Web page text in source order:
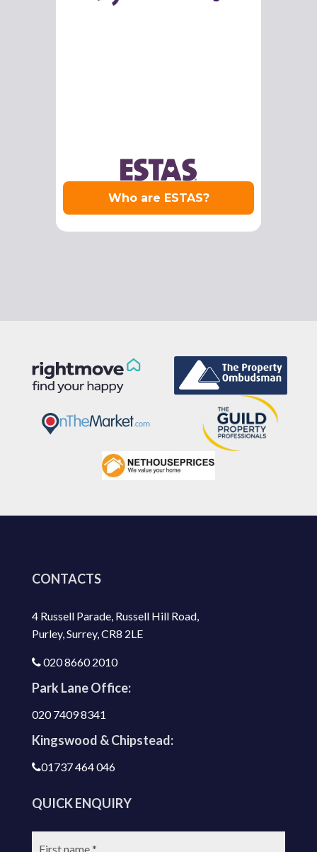
CONTACTS
4 Russell Parade, Russell Hill Road,
Purley, Surrey, CR8 2LE
020 8660 2010
Park Lane Office:
020 7409 8341
Kingswood & Chipstead:
01737 464 046
QUICK ENQUIRY
First
name: